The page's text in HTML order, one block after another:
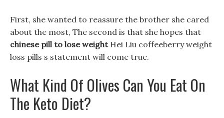
First, she wanted to reassure the brother she cared
about the most, The second is that she hopes that
chinese pill to lose weightHei Liu coffeeberry weight
loss pills s statement will come true.
What Kind Of Olives Can You Eat On
The Keto Diet?